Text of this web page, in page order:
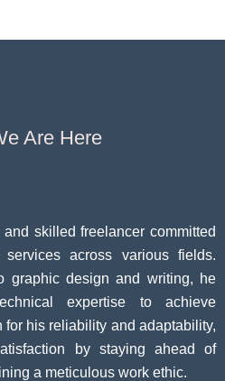
Are Here
skilled freelancer committed
across various fields.
graphic design and writing, he
expertise to achieve
his reliability and adaptability,
by staying ahead of
a meticulous work ethic.